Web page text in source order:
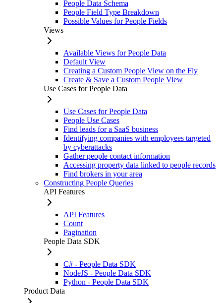
People Data Schema
People Field Type Breakdown
Possible Values for People Fields
Views
Available Views for People Data
Default View
Creating a Custom People View on the Fly
Create & Save a Custom People View
Use Cases for People Data
Use Cases for People Data
People Use Cases
Find leads for a SaaS business
Identifying companies with employees targeted
by cyberattacks
Gather people contact information
Accessing property data linked to people records
Find brokers in your area
Constructing People Queries
API Features
API Features
Count
Pagination
People Data SDK
C# - People Data SDK
NodeJS - People Data SDK
Python - People Data SDK
Product Data